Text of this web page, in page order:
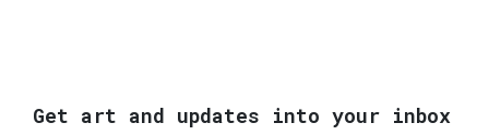
Get art and updates into your inbox